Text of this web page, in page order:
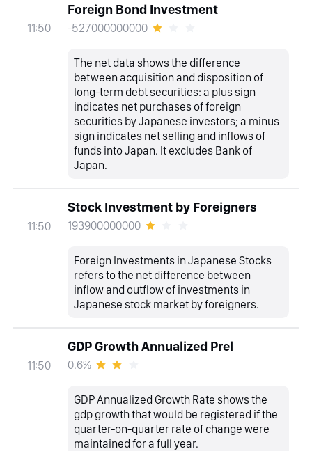
11:50
Foreign Bond Investment
-527000000000
The net data shows the difference
between acquisition and disposition of
long-term debt securities: a plus sign
indicates net purchases of foreign
securities by Japanese investors; a minus
sign indicates net selling and inflows of
funds into Japan. It excludes Bank of
Japan.
11:50
Stock Investment by Foreigners
193900000000
Foreign Investments in Japanese Stocks
refers to the net difference between
inflow and outflow of investments in
Japanese stock market by foreigners.
11:50
GDP Growth Annualized Prel
0.6%
GDP Annualized Growth Rate shows the
gdp growth that would be registered if the
quarter-on-quarter rate of change were
maintained for a full year.